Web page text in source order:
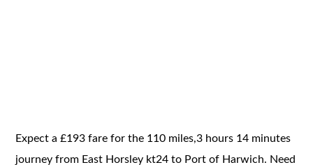
Expect a £193 fare for the 110 miles,3 hours 14 minutes
journey from East Horsley kt24 to Port of Harwich. Need